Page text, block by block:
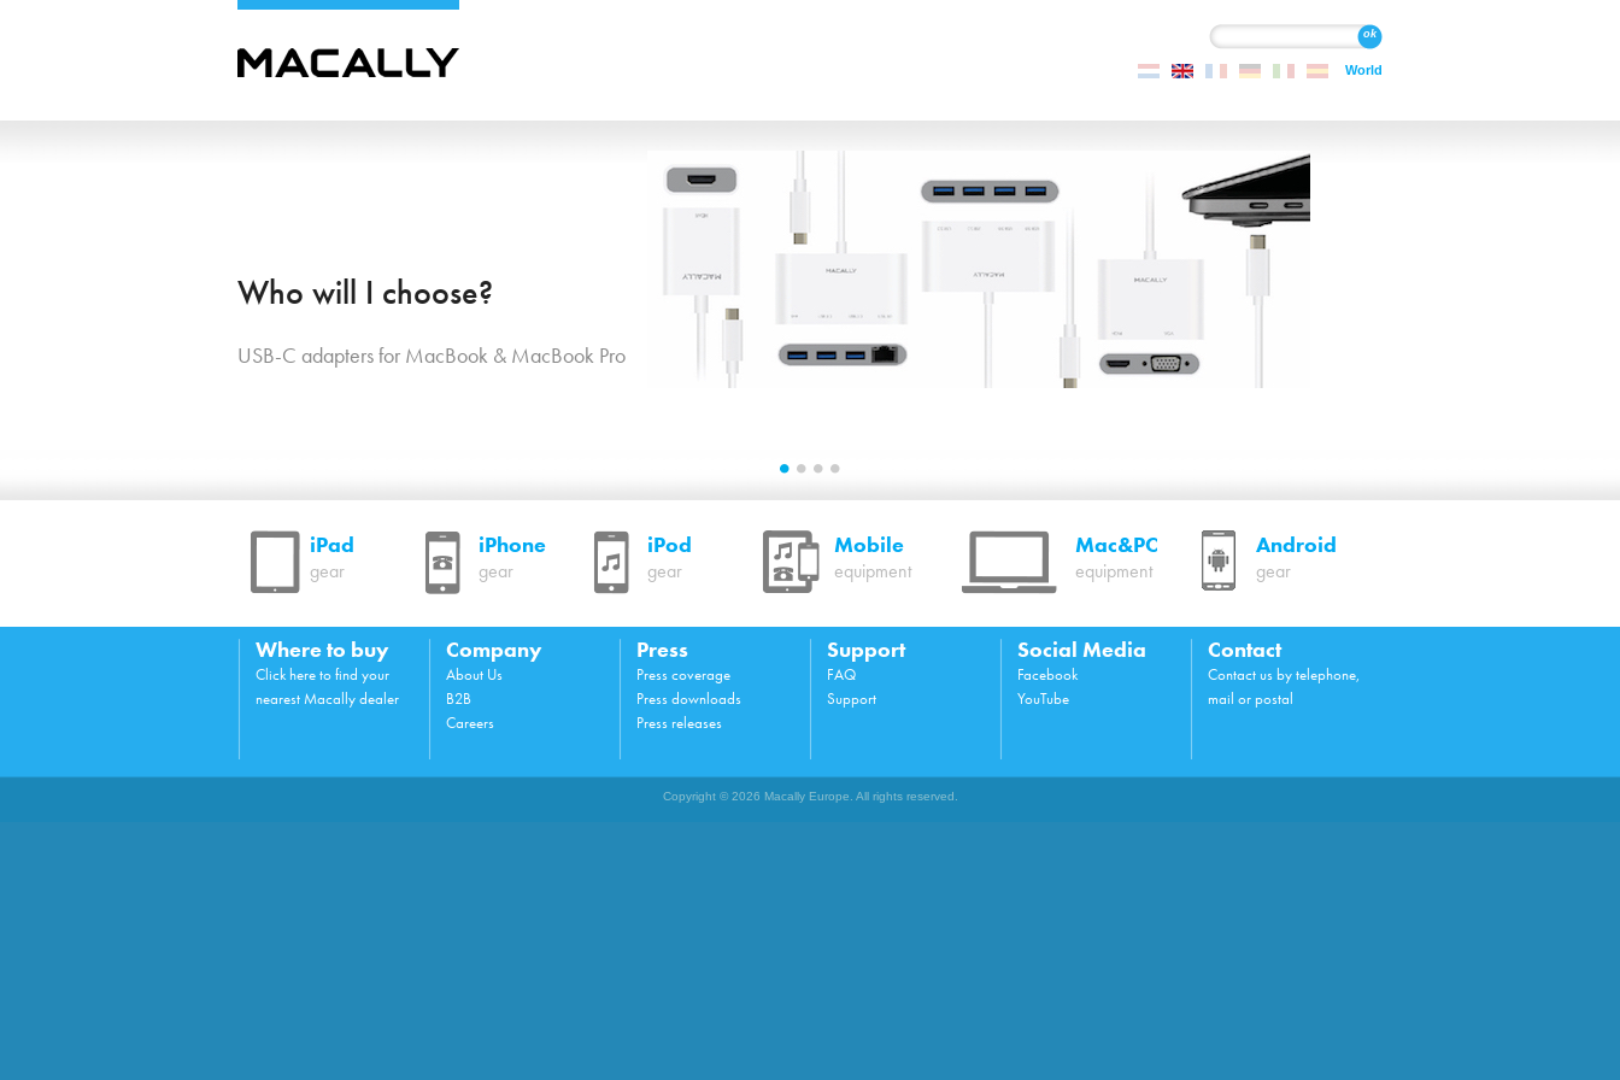
Search
World
Who will I choose?
USB-C adapters for MacBook & MacBook Pro
iPad
gear
iPhone
gear
iPod
gear
Mobile
equipment
Mac&PC
equipment
Android
gear
Where to buy
Click here to find your
nearest Macally dealer
Company
About Us
B2B
Careers
Press
Press coverage
Press downloads
Press releases
Support
FAQ
Support
Social Media
Facebook
YouTube
Contact
Contact us by telephone,
mail or postal
Copyright © 2026 Macally Europe. All rights reserved.